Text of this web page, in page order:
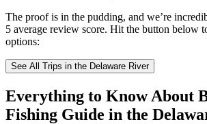
The proof is in the pudding, and we’re
5 average review score. Hit the button below
options:
See All Trips in the Delaware River
Everything to Know About
Fishing Guide in the